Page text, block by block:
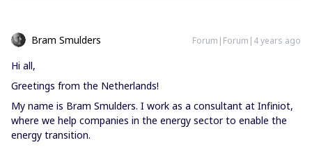
Bram Smulders Forum|Forum|4 years ago
Hi all,
Greetings from the Netherlands!
My name is Bram Smulders. I work as a consultant at Infiniot,
where we help companies in the energy sector to enable the
energy transition.